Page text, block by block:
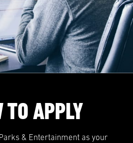
TO APPLY
& Entertainment as your